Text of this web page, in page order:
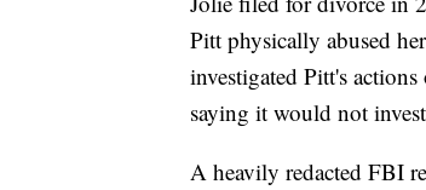
Pitt physically abused
investigated Pitt's
saying it would not
A heavily redacted FBI